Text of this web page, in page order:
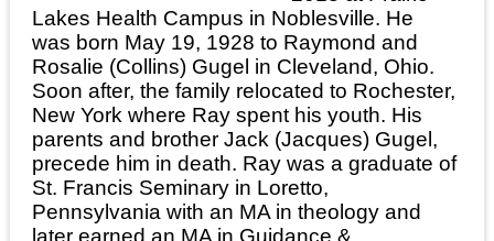
Lakes Health Campus in Noblesville. He
was born May 19, 1928 to Raymond and
Rosalie (Collins) Gugel in Cleveland, Ohio.
Soon after, the family relocated to Rochester,
New York where Ray spent his youth. His
parents and brother Jack (Jacques) Gugel,
precede him in death. Ray was a graduate of
St. Francis Seminary in Loretto,
Pennsylvania with an MA in theology and
later earned an MA in Guidance &